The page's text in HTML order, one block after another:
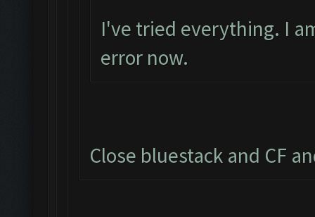
I've tried everything. I
error now.
Close bluestack and CF